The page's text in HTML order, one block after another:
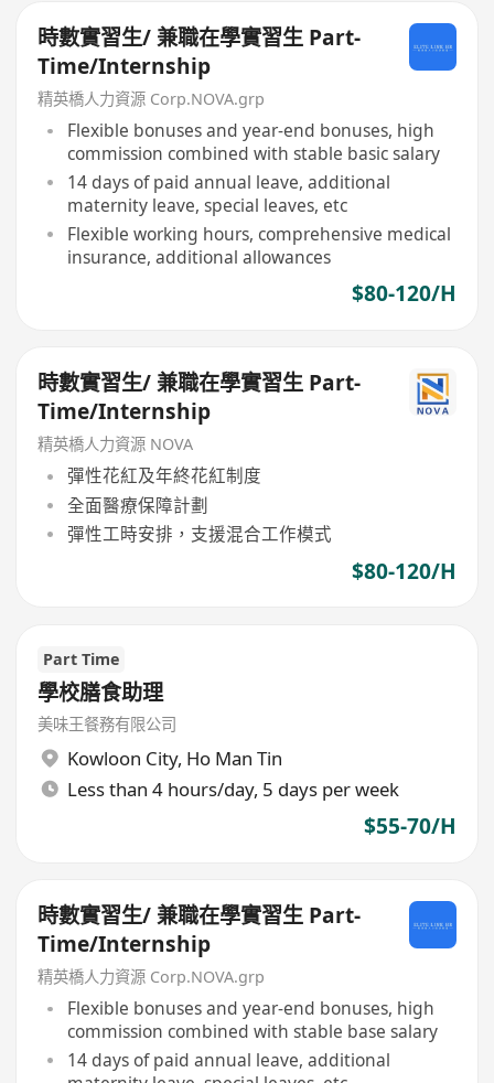
時數實習生/ 兼職在學實習生 Part-
Time/Internship
精英橋人力資源 Corp.NOVA.grp
Flexible bonuses and year-end bonuses, high
commission combined with stable basic salary
14 days of paid annual leave, additional
maternity leave, special leaves, etc
Flexible working hours, comprehensive medical
insurance, additional allowances
$80-120/H
時數實習生/ 兼職在學實習生 Part-
Time/Internship
精英橋人力資源 NOVA
彈性花紅及年終花紅制度
全面醫療保障計劃
彈性工時安排，支援混合工作模式
$80-120/H
Part Time
學校膳食助理
美味王餐務有限公司
Kowloon City, Ho Man Tin
Less than 4 hours/day, 5 days per week
$55-70/H
時數實習生/ 兼職在學實習生 Part-
Time/Internship
精英橋人力資源 Corp.NOVA.grp
Flexible bonuses and year-end bonuses, high
commission combined with stable base salary
14 days of paid annual leave, additional